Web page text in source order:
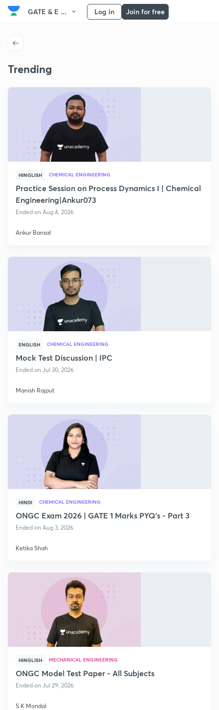
GATE & E ... Log in Join for free
Trending
HINGLISH CHEMICAL ENGINEERING
Practice Session on Process Dynamics I | Chemical
Engineering|Ankur073
Ended on Aug 4, 2026
Ankur Bansal
ENGLISH CHEMICAL ENGINEERING
Mock Test Discussion | IPC
Ended on Jul 30, 2026
Manish Rajput
HINDI CHEMICAL ENGINEERING
ONGC Exam 2026 | GATE 1 Marks PYQ's - Part 3
Ended on Aug 3, 2026
Ketika Shah
HINGLISH MECHANICAL ENGINEERING
ONGC Model Test Paper - All Subjects
Ended on Jul 29, 2026
S K Mondal